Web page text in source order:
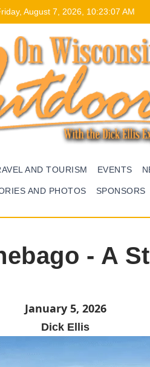
August 7, 2026, 10:23:08 AM
AND TOURISM EVENTS
AND PHOTOS SPONSORS
- A
January 5, 2026
Dick Ellis